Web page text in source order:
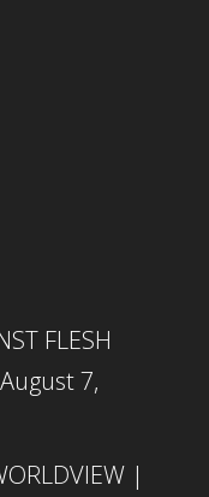
FLESH
August 7,
|